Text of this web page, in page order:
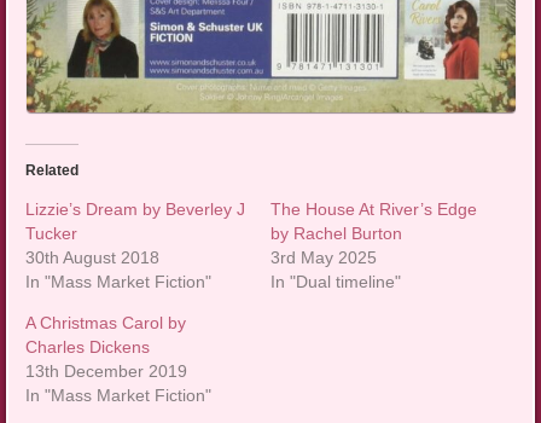
Related
Lizzie’s Dream by Beverley J
Tucker
30th August 2018
In "Mass Market Fiction"
The House At River’s Edge
by Rachel Burton
3rd May 2025
In "Dual timeline"
A Christmas Carol by
Charles Dickens
13th December 2019
In "Mass Market Fiction"